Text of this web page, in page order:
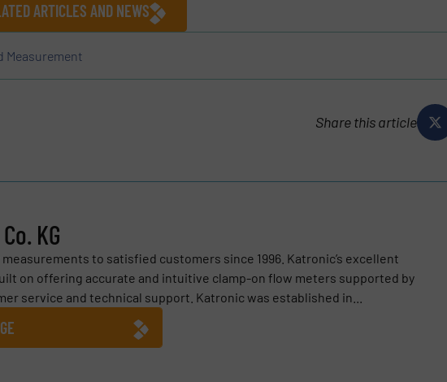
ARTICLES AND NEWS
Measurement
Share this article
KG
to satisfied customers since 1996. Katronic’s excellent
on offering accurate and intuitive clamp-on flow meters supported by
service and technical support. Katronic was established in...